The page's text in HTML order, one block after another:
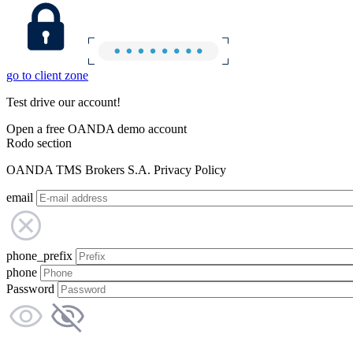
go to client zone
Test drive our account!
Open a free OANDA demo account
Rodo section
OANDA TMS Brokers S.A. Privacy Policy
email
phone_prefix
phone
Password